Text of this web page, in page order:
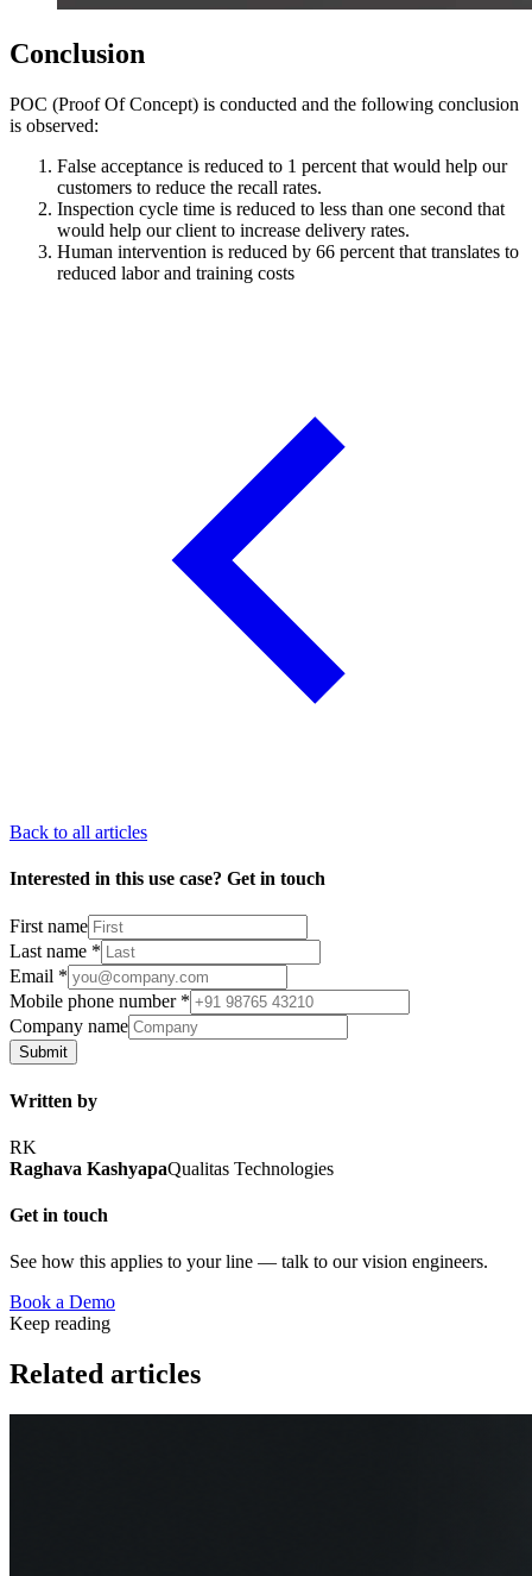
Conclusion
POC (Proof Of Concept) is conducted and the following conclusion
is observed:
False acceptance is reduced to 1 percent that would help our
customers to reduce the recall rates.
Inspection cycle time is reduced to less than one second that
would help our client to increase delivery rates.
Human intervention is reduced by 66 percent that translates to
reduced labor and training costs
Back to all articles
Interested in this use case? Get in touch
First name
Last name *
Email *
Mobile phone number *
Company name
Submit
Written by
RK
Raghava KashyapaQualitas Technologies
Get in touch
See how this applies to your line — talk to our vision engineers.
Book a Demo
Keep reading
Related articles